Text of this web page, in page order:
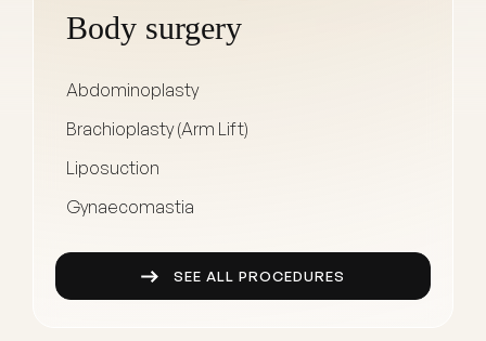
Body surgery
Abdominoplasty
Brachioplasty (Arm Lift)
Liposuction
Gynaecomastia
SEE ALL PROCEDURES